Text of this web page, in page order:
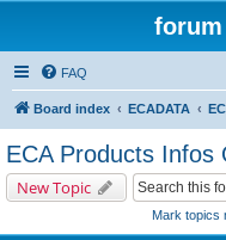
forum
FAQ
Board index ECADATA
ECA Products Infos
New Topic
Mark topics